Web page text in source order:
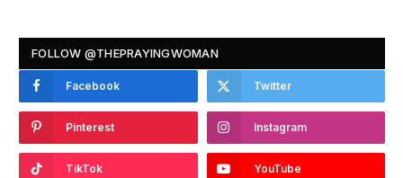
FOLLOW @THEPRAYINGWOMAN
Facebook Twitter
Pinterest Instagram
TikTok YouTube